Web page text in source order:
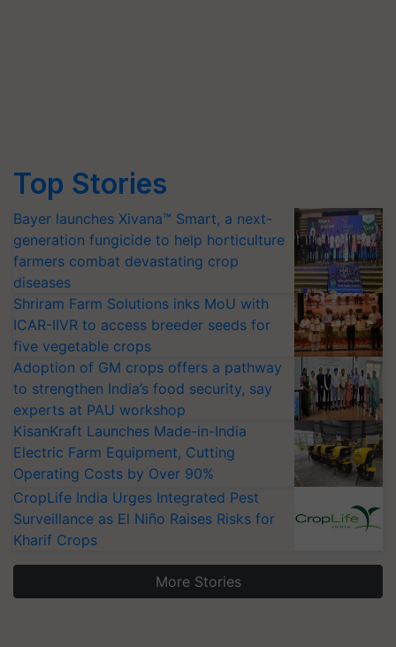
Top Stories
Bayer launches Xivana™ Smart, a next-
generation fungicide to help horticulture
farmers combat devastating crop
diseases
Shriram Farm Solutions inks MoU with
ICAR-IIVR to access breeder seeds for
five vegetable crops
Adoption of GM crops offers a pathway
to strengthen India’s food security, say
experts at PAU workshop
KisanKraft Launches Made-in-India
Electric Farm Equipment, Cutting
Operating Costs by Over 90%
CropLife India Urges Integrated Pest
Surveillance as El Niño Raises Risks for
Kharif Crops
More Stories